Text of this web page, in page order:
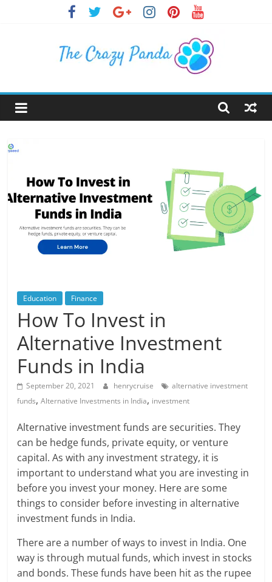
The
Crazy
Panda
Crazy
About
Latest
News,
Articles
Posts
Education Finance
How To Invest in
Alternative Investment
Funds in India
September 20, 2021 henrycruise
alternative investment
funds,Alternative Investments in India, investment
Alternative investment funds are securities. They
can be hedge funds, private equity, or venture
capital. As with any investment strategy, it is
important to understand what you are investing in
before you invest your money. Here are some
things to consider before investing in alternative
investment funds in India.
There are a number of ways to invest in India. One
way is through mutual funds, which invest in stocks
and bonds. These funds have been hit as the rupee